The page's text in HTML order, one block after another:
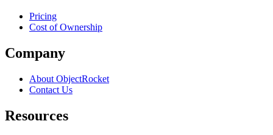
Pricing
Cost of Ownership
Company
About ObjectRocket
Contact Us
Resources